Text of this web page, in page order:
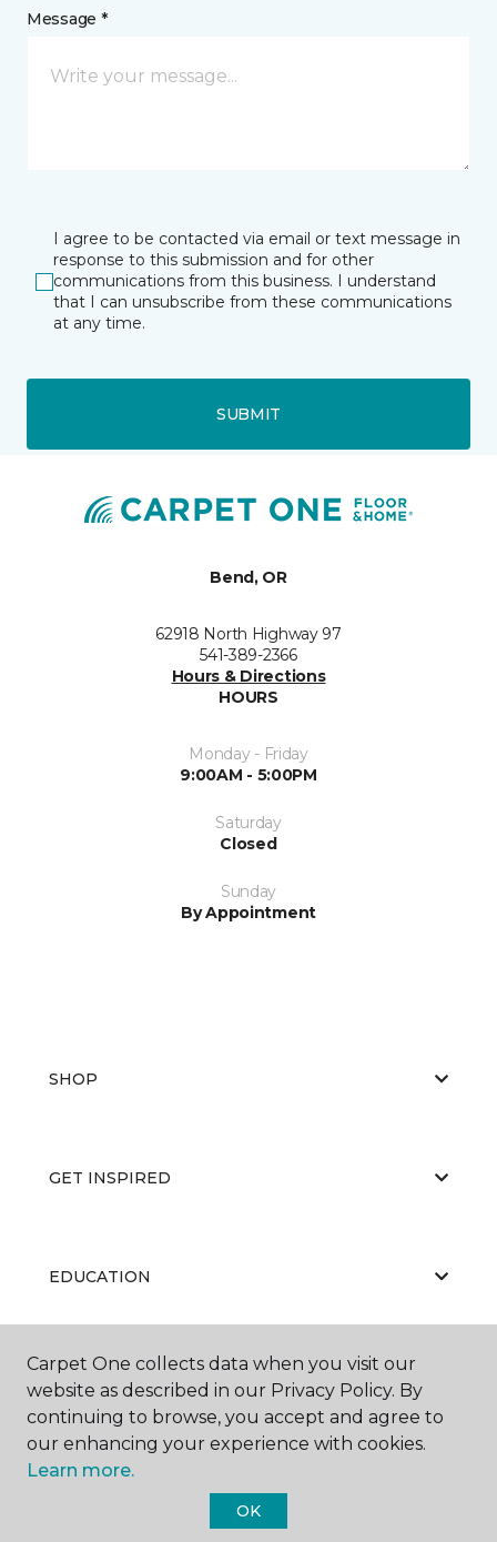
Message *
I agree to be contacted via email or text message in
response to this submission and for other
communications from this business. I understand
that I can unsubscribe from these communications
at any time.
SUBMIT
Bend, OR
62918 North Highway 97
541-389-2366
Hours & Directions
HOURS
Monday - Friday
9:00AM - 5:00PM
Saturday
Closed
Sunday
By Appointment
SHOP
GET INSPIRED
EDUCATION
ABOUT US
Carpet One collects data when you visit our
website as described in our Privacy Policy. By
continuing to browse, you accept and agree to
our enhancing your experience with cookies.
Learn more.
OK